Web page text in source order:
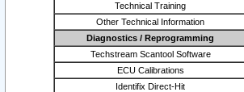
Technical Training
Other Technical Information
Diagnostics / Reprogramming
Techstream Scantool Software
ECU Calibrations
Identifix Direct-Hit